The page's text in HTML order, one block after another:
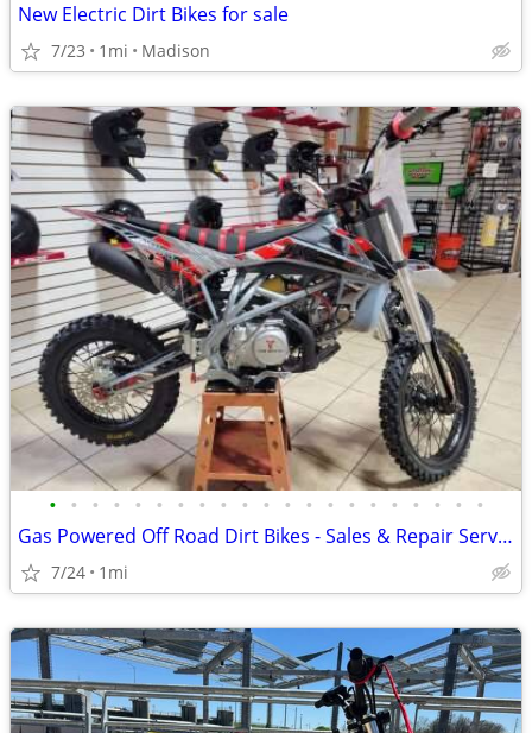
New Electric Dirt Bikes for sale
7/23 1mi Madison
• • • • • • • • • • • • • • • • • • • • •
Gas Powered Off Road Dirt Bikes - Sales & Repair Service
7/24 1mi